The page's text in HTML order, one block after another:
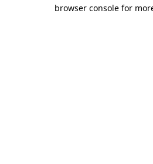
browser console for